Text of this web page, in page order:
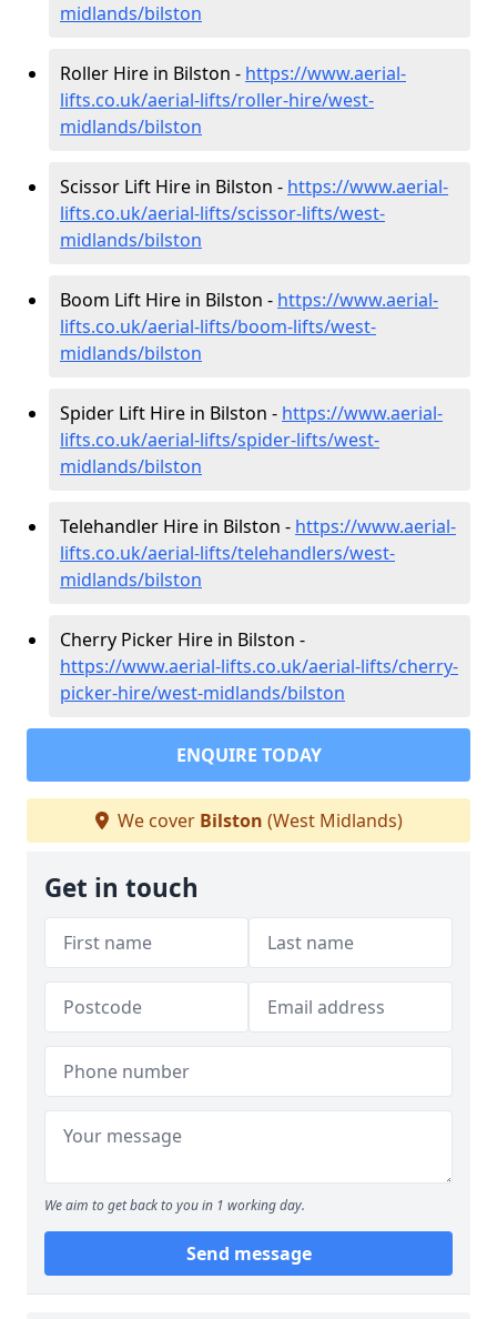
midlands/bilston
Roller Hire in Bilston - https://www.aerial-
lifts.co.uk/aerial-lifts/roller-hire/west-
midlands/bilston
Scissor Lift Hire in Bilston - https://www.aerial-
lifts.co.uk/aerial-lifts/scissor-lifts/west-
midlands/bilston
Boom Lift Hire in Bilston - https://www.aerial-
lifts.co.uk/aerial-lifts/boom-lifts/west-
midlands/bilston
Spider Lift Hire in Bilston - https://www.aerial-
lifts.co.uk/aerial-lifts/spider-lifts/west-
midlands/bilston
Telehandler Hire in Bilston - https://www.aerial-
lifts.co.uk/aerial-lifts/telehandlers/west-
midlands/bilston
Cherry Picker Hire in Bilston -
https://www.aerial-lifts.co.uk/aerial-lifts/cherry-
picker-hire/west-midlands/bilston
ENQUIRE TODAY
We cover Bilston (West Midlands)
Get in touch
We aim to get back to you in 1 working day.
Send message